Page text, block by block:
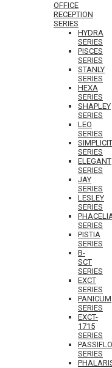
OFFICE
RECEPTION
SERIES
HYDRA
SERIES
PISCES
SERIES
STANLY
SERIES
HEXA
SERIES
SHAPLEY
SERIES
LEO
SERIES
SERIES
ELEGANT
SERIES
JAY
SERIES
LESLEY
SERIES
SERIES
PISTIA
SERIES
B-
SCT
SERIES
EXCT
SERIES
PANICUM
SERIES
EXCT-
1715
SERIES
SERIES